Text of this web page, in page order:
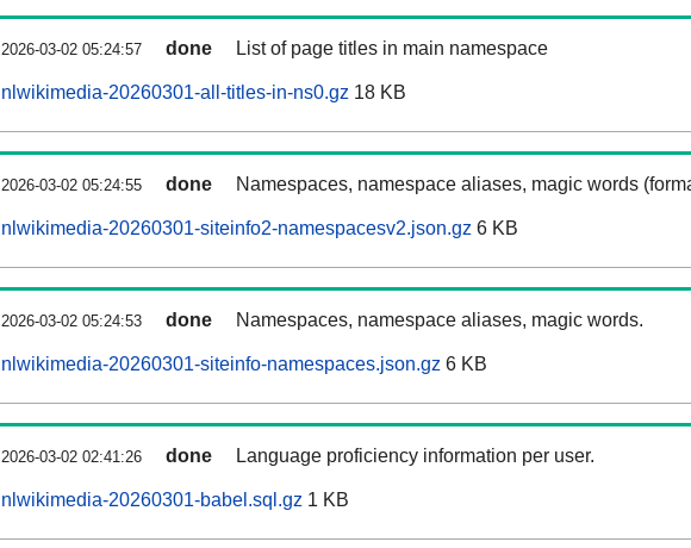
2026-03-02 05:24:57 done List of page titles in main namespace
nlwikimedia-20260301-all-titles-in-ns0.gz 18 KB
2026-03-02 05:24:55 done Namespaces, namespace aliases, magic words
nlwikimedia-20260301-siteinfo2-namespacesv2.json.gz 6 KB
2026-03-02 05:24:53 done Namespaces, namespace aliases, magic words.
nlwikimedia-20260301-siteinfo-namespaces.json.gz 6 KB
2026-03-02 02:41:26 done Language proficiency information per user.
nlwikimedia-20260301-babel.sql.gz 1 KB